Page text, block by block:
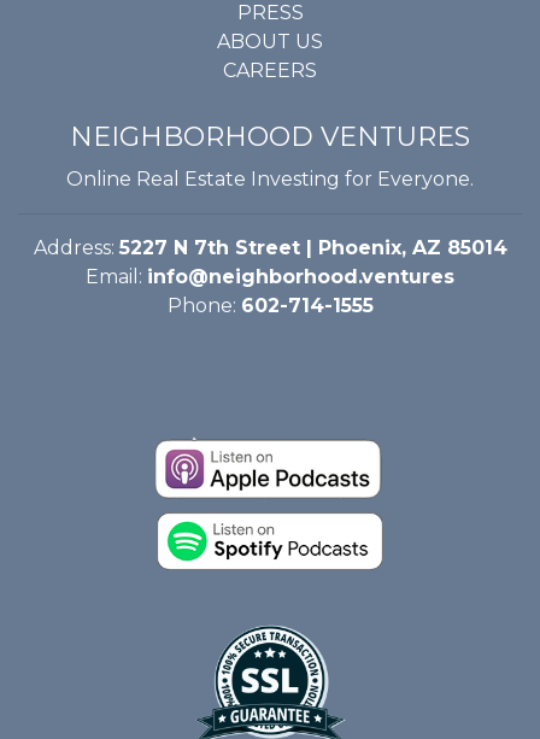
PRESS
ABOUT US
CAREERS
NEIGHBORHOOD VENTURES
Online Real Estate Investing for Everyone.
Address: 5227 N 7th Street | Phoenix, AZ 85014
Email: info@neighborhood.ventures
Phone: 602-714-1555